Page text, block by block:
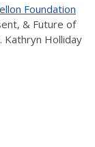
Foundation
& Future of
Kathryn Holliday